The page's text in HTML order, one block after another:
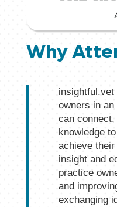
Why
owners in
can
knowledge
achieve
insight and
practice
and
exchanging